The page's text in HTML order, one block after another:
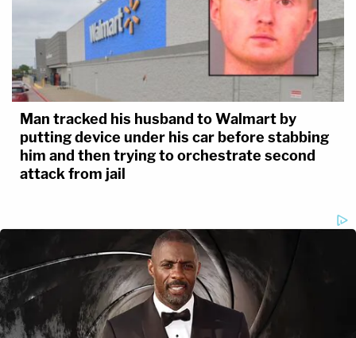
Man tracked his husband to Walmart by
putting device under his car before stabbing
him and then trying to orchestrate second
attack from jail